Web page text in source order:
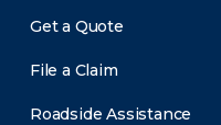
Get a Quote
File a Claim
Roadside Assistance